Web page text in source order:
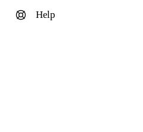
Help